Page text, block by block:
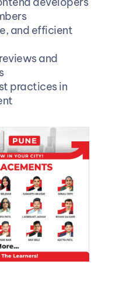
and efficient
and
practices in